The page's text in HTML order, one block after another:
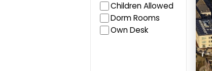
Children Allowed
Dorm Rooms
Own Desk